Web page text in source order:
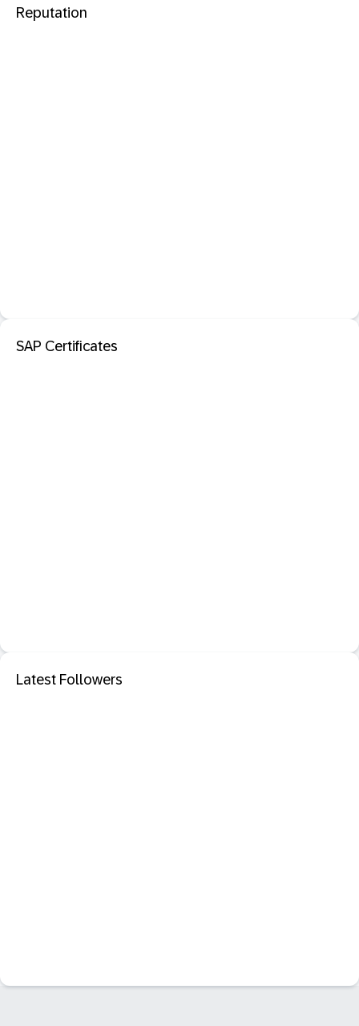
Reputation
SAP Certificates
Latest Followers